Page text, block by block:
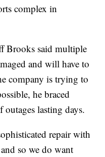
complex in
Brooks said multiple
and will have to
company is trying to
he braced
lasting days.
repair with
so we do want